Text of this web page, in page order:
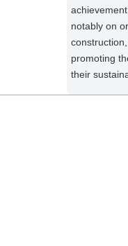
notably on
promoting
their